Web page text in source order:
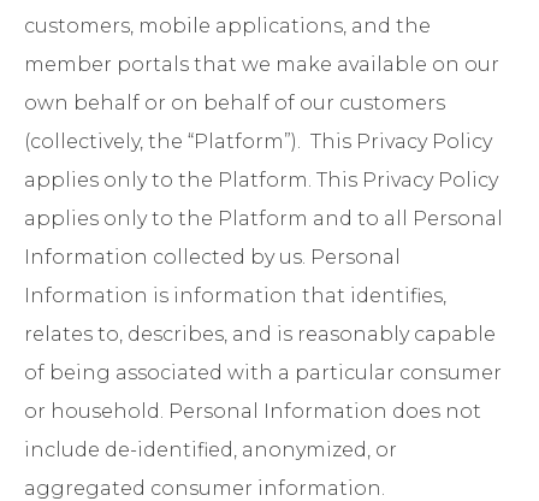
customers, mobile applications, and the
member portals that we make available on our
own behalf or on behalf of our customers
(collectively, the “Platform”). This Privacy Policy
applies only to the Platform. This Privacy Policy
applies only to the Platform and to all Personal
Information collected by us. Personal
Information is information that identifies,
relates to, describes, and is reasonably capable
of being associated with a particular consumer
or household. Personal Information does not
include de-identified, anonymized, or
aggregated consumer information.